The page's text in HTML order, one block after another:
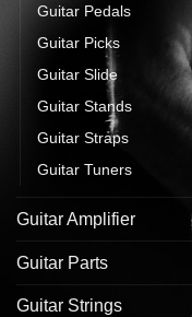
Guitar Pedals
Guitar Picks
Guitar Slide
Guitar Stands
Guitar Straps
Guitar Tuners
Guitar Amplifier
Guitar Parts
Guitar Strings